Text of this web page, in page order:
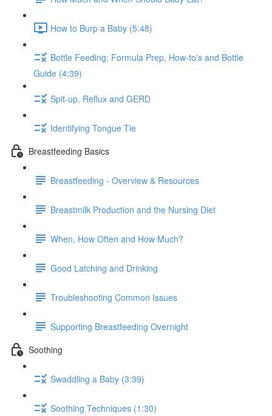
How to Burp a Baby (5:48)
Bottle Feeding: Formula Prep, How-to's and Bottle
Guide (4:39)
Spit-up, Reflux and GERD
Identifying Tongue Tie
Breastfeeding Basics
Breastfeeding - Overview & Resources
Breastmilk Production and the Nursing Diet
When, How Often and How Much?
Good Latching and Drinking
Troubleshooting Common Issues
Supporting Breastfeeding Overnight
Soothing
Swaddling a Baby (3:39)
Soothing Techniques (1:30)